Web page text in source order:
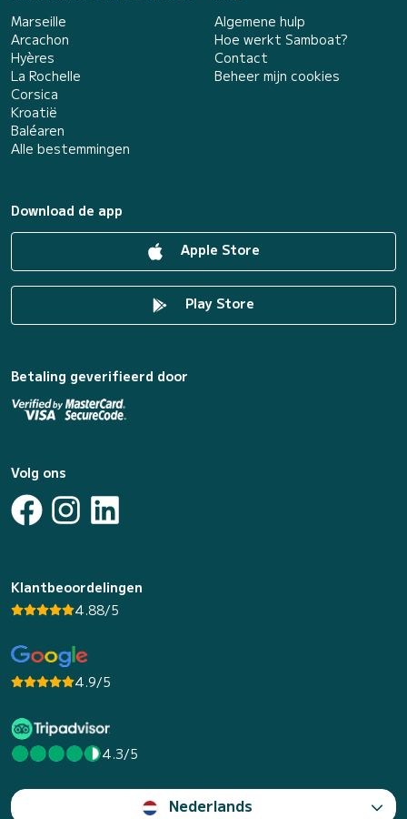
Marseille
Arcachon
Hyères
La Rochelle
Corsica
Kroatië
Baléaren
Alle bestemmingen
Algemene hulp
Hoe werkt Samboat?
Contact
Beheer mijn cookies
Download de app
Apple Store
Play Store
Betaling geverifieerd door
Volg ons
Klantbeoordelingen
4.88/5
4.9/5
4.3/5
Nederlands